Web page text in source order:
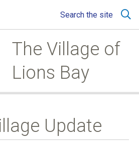
Search the site
The Village of
Lions Bay
Update